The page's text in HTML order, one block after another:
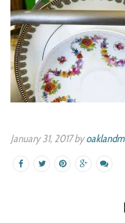
January 31, 2017 by